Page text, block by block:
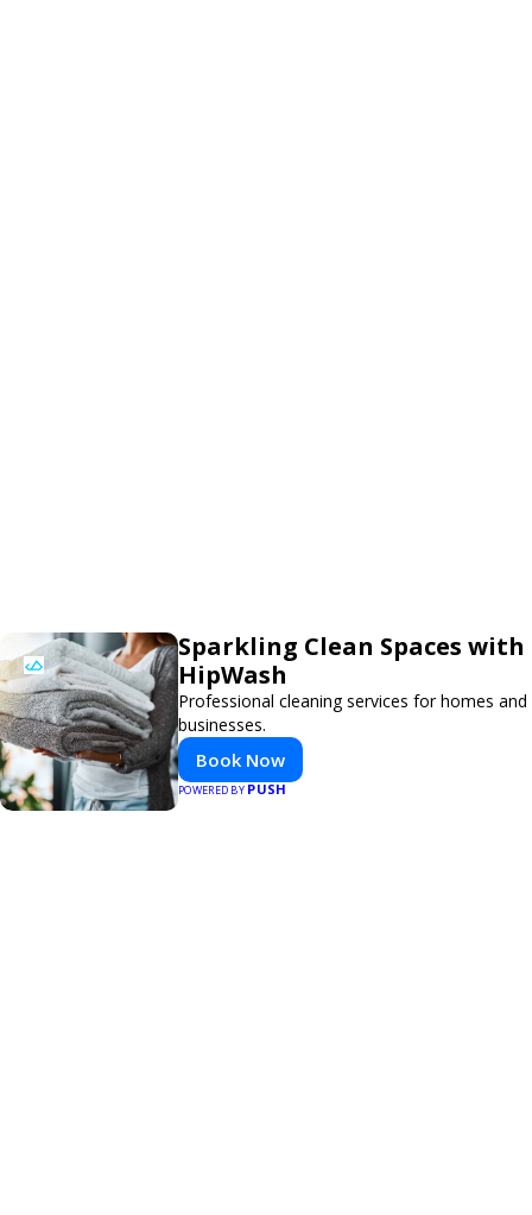
Sparkling Clean Spaces with
HipWash
Professional cleaning services for homes and
businesses.
Book Now
POWERED BY PUSH